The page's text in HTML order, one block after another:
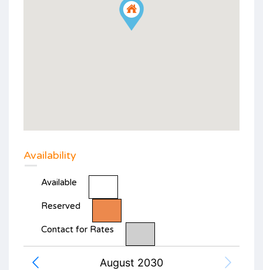
Availability
Available
Reserved
Contact for Rates
August 2030